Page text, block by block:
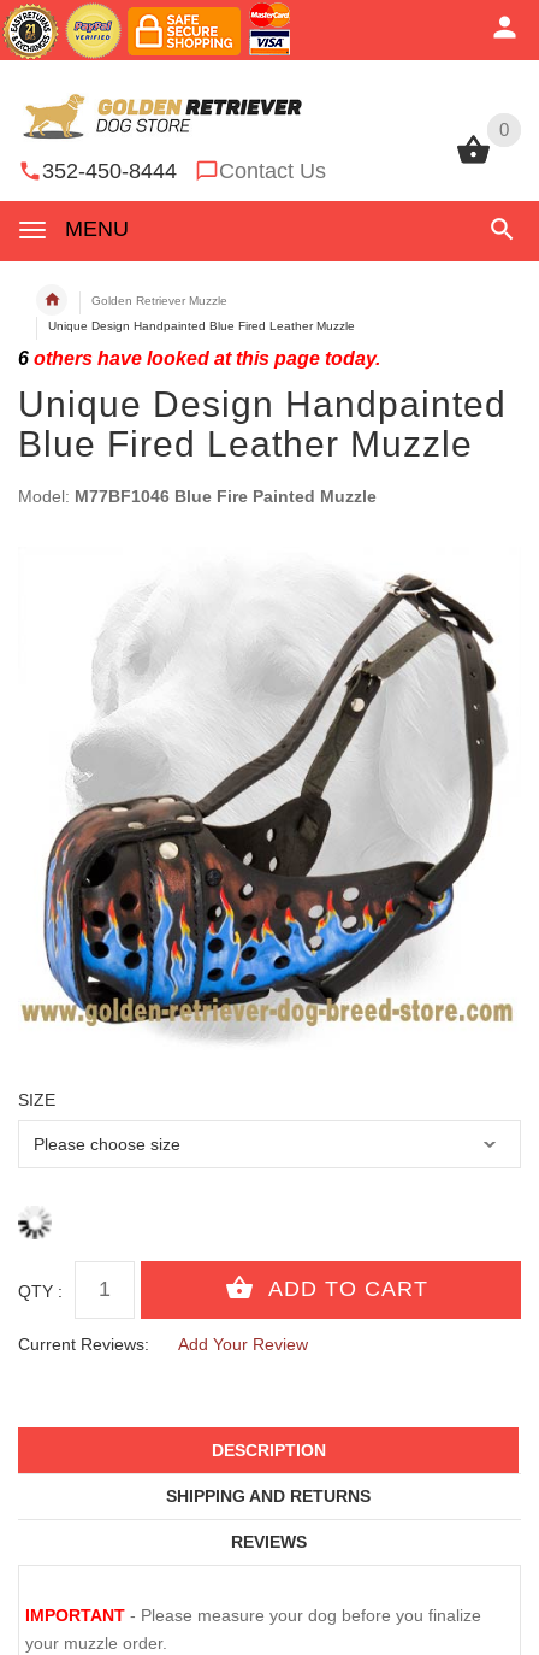
0
352-450-8444 Contact Us
MENU
0
Golden Retriever Muzzle
Unique Design Handpainted Blue Fired Leather Muzzle
6 others have looked at this page today.
Unique Design Handpainted
Blue Fired Leather Muzzle
Model: M77BF1046 Blue Fire Painted Muzzle
SIZE
QTY :
Current Reviews: Add Your Review
DESCRIPTION
SHIPPING AND RETURNS
REVIEWS
IMPORTANT - Please measure your dog before you finalize
your muzzle order.